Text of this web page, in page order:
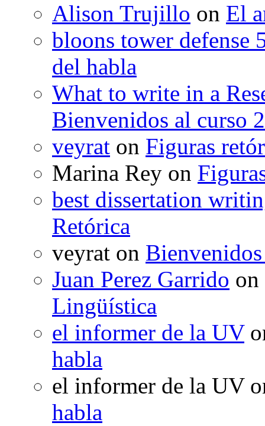
Alison Trujillo on El
bloons tower defense
del habla
What to write in a
Bienvenidos al curso
veyrat on Figuras
Marina Rey on
best dissertation
Retórica
veyrat on
Juan Perez Garrido on
Lingüística
el informer de la UV
habla
el informer de la UV
habla